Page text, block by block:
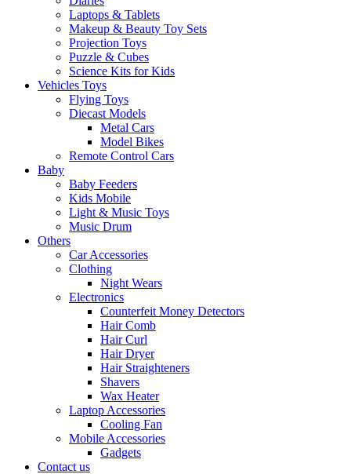
Laptops & Tablets
Makeup & Beauty Toy Sets
Projection Toys
Puzzle & Cubes
Science Kits for Kids
Vehicles Toys
Flying Toys
Diecast Models
Metal Cars
Model Bikes
Remote Control Cars
Baby
Baby Feeders
Kids Mobile
Light & Music Toys
Music Drum
Others
Car Accessories
Clothing
Night Wears
Electronics
Counterfeit Money Detectors
Hair Comb
Hair Curl
Hair Dryer
Hair Straighteners
Shavers
Wax Heater
Laptop Accessories
Cooling Fan
Mobile Accessories
Gadgets
Contact us